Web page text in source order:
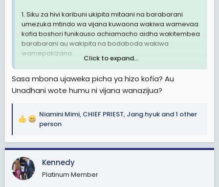
1. Siku za hivi karibuni ukipita mitaani na barabarani
umezuka mtindo wa vijana kuwaona wakiwa wamevaa
kofia boshori funikauso achiamacho aidha wakitembea
barabarani au wakipita na bodaboda wakiwa
wamepakizana.
wengi hawana ajira za kueleweka.
watapita na hii trend ya huu mtindo kufanya uhalifu.
TaikonMaster
Tip- Top Manzese, Dar es salaam
Click to expand...
Sasa mbona ujaweka picha ya hizo kofia? Au
Unadhani wote humu ni vijana wanazijua?
R
a
c
t
i
o
Niamini Mimi, CHIEF PRIEST, Jang hyuk and 1 other
person
Kennedy
Platinum Member